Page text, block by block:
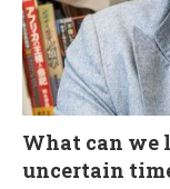
What can we
uncertain